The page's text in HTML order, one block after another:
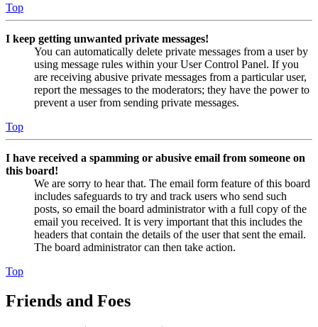
Top
I keep getting unwanted private messages!
You can automatically delete private messages from a user by
using message rules within your User Control Panel. If you
are receiving abusive private messages from a particular user,
report the messages to the moderators; they have the power to
prevent a user from sending private messages.
Top
I have received a spamming or abusive email from someone on
this board!
We are sorry to hear that. The email form feature of this board
includes safeguards to try and track users who send such
posts, so email the board administrator with a full copy of the
email you received. It is very important that this includes the
headers that contain the details of the user that sent the email.
The board administrator can then take action.
Top
Friends and Foes